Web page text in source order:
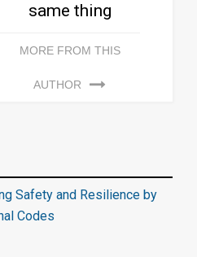
same thing
MORE FROM THIS
AUTHOR
Safety and Resilience by
Codes